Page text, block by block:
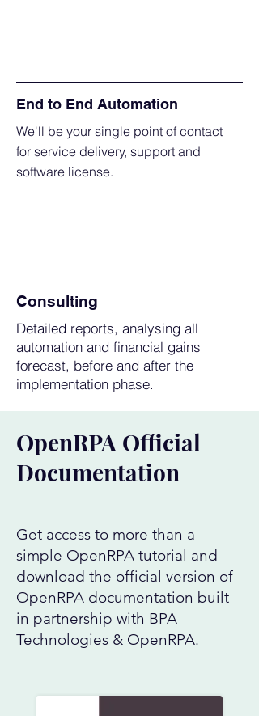
End to End Automation
We'll be your single point of contact
for service delivery, support and
software license.
Consulting
Detailed reports, analysing all
automation and financial gains
forecast, before and after the
implementation phase.
OpenRPA Official
Documentation
Get access to more than a
simple OpenRPA tutorial and
download the official version of
OpenRPA documentation built
in partnership with BPA
Technologies & OpenRPA.